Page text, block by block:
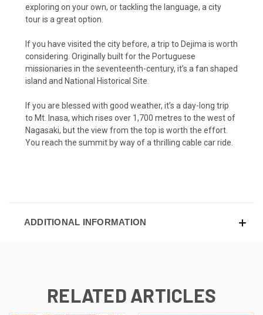
exploring on your own, or tackling the language, a city
tour is a great option.
If you have visited the city before, a trip to Dejima is worth
considering. Originally built for the Portuguese
missionaries in the seventeenth-century, it’s a fan shaped
island and National Historical Site.
If you are blessed with good weather, it’s a day-long trip
to Mt. Inasa, which rises over 1,700 metres to the west of
Nagasaki, but the view from the top is worth the effort.
You reach the summit by way of a thrilling cable car ride.
ADDITIONAL INFORMATION
RELATED ARTICLES